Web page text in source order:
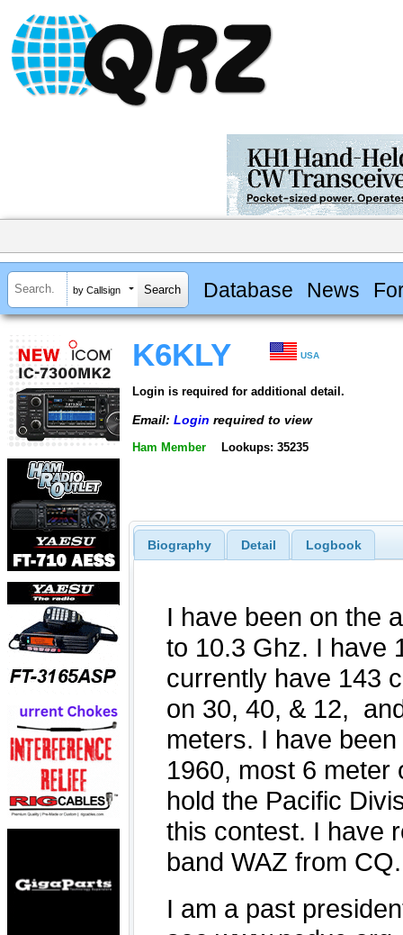
by Callsign Database News
K6KLY USA
Login is required for additional detail.
Email: Login required to view
Ham Member Lookups: 35235
Biography Detail Logbook